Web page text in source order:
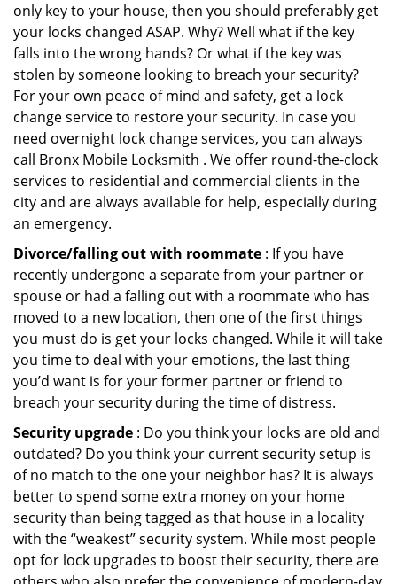
only key to your house, then you should preferably get
your locks changed ASAP. Why? Well what if the key
falls into the wrong hands? Or what if the key was
stolen by someone looking to breach your security?
For your own peace of mind and safety, get a lock
change service to restore your security. In case you
need overnight lock change services, you can always
call Bronx Mobile Locksmith . We offer round-the-clock
services to residential and commercial clients in the
city and are always available for help, especially during
an emergency.
Divorce/falling out with roommate : If you have
recently undergone a separate from your partner or
spouse or had a falling out with a roommate who has
moved to a new location, then one of the first things
you must do is get your locks changed. While it will take
you time to deal with your emotions, the last thing
you’d want is for your former partner or friend to
breach your security during the time of distress.
Security upgrade : Do you think your locks are old and
outdated? Do you think your current security setup is
of no match to the one your neighbor has? It is always
better to spend some extra money on your home
security than being tagged as that house in a locality
with the “weakest” security system. While most people
opt for lock upgrades to boost their security, there are